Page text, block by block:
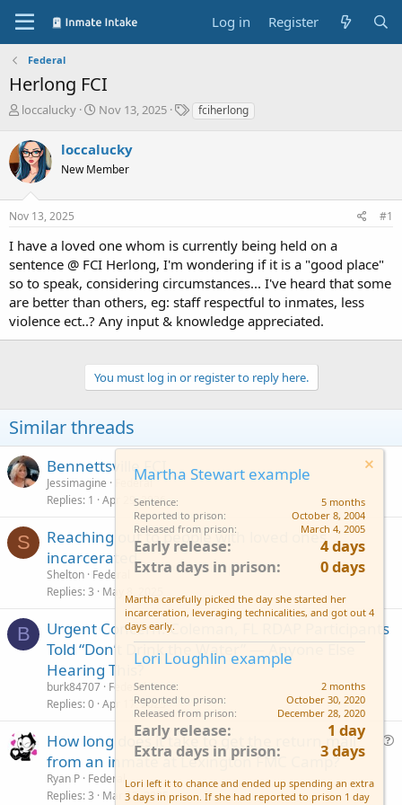
Log in Register
Federal
Herlong FCI
T
r
e
a
s
t
r
t
e
r
loccalucky
S
a
r
t
a
Nov 13, 2025
Tfciherlong
loccalucky
New Member
Nov 13, 2025 #1
I have a loved one whom is currently being held on a
sentence @ FCI Herlong, I'm wondering if it is a "good place"
so to speak, considering circumstances... I've heard that some
are better than others, eg: staff respectful to inmates, less
violence ect..? Any input & knowledge appreciated.
You must log in or register to reply here.
Similar threads
Bennettsville FCI
Jessimagine
Federal
Replies 1 Apr 29, 2026
S
Reaching out to people with loved ones
incarcerated.
Shelton Federal
Replies 3 May 8, 2025
B
Urgent Concern: Coleman, FL RDAP Participants
Told “Don’t Drink the Water” — Anyone Else
Hearing This?
burk84707 Federal
Replies 0 Apr 17, 2025
How long does it take to get the return mail
from an inmate at Lexington FMC Camp?
Ryan P Federal
Replies 3 Mar 13, 2025
Martha Stewart example
Sentence
5 months
Reported to prison
October 8, 2004
Released from prison
March 4, 2005
Early release
4 days
Extra days in prison
0 days
Martha carefully picked the day she started her
incarceration, leveraging technicalities, and got out 4
days early.
Lori Loughlin example
Sentence
2 months
Reported to prison
October 30, 2020
Released from prison
December 28, 2020
Early release
1 day
Extra days in prison
3 days
Lori left it to chance and ended up spending an extra
3 days in prison. If she had reported to prison 1 day